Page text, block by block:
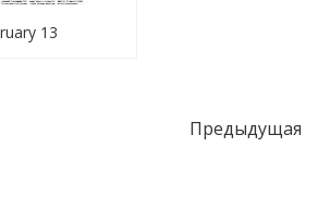
13
Предыдущая